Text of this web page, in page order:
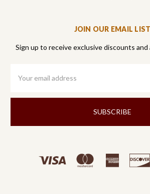
JOIN OUR EMAIL LIST
Sign up to receive exclusive discounts
Address